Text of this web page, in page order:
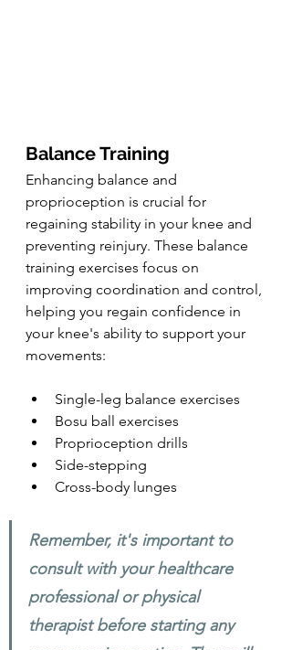
Balance Training
Enhancing balance and
proprioception is crucial for
regaining stability in your knee and
preventing reinjury. These balance
training exercises focus on
improving coordination and control,
helping you regain confidence in
your knee's ability to support your
movements:
Single-leg balance exercises
Bosu ball exercises
Proprioception drills
Side-stepping
Cross-body lunges
Remember, it's important to
consult with your healthcare
professional or physical
therapist before starting any